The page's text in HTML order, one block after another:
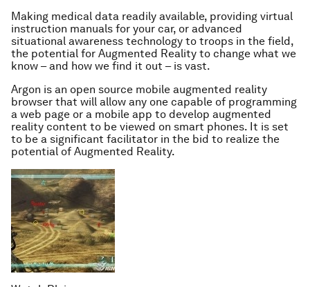
Making medical data readily available, providing virtual
instruction manuals for your car, or advanced
situational awareness technology to troops in the field,
the potential for Augmented Reality to change what we
know – and how we find it out – is vast.
Argon is an open source mobile augmented reality
browser that will allow any one capable of programming
a web page or a mobile app to develop augmented
reality content to be viewed on smart phones. It is set
to be a significant facilitator in the bid to realize the
potential of Augmented Reality.